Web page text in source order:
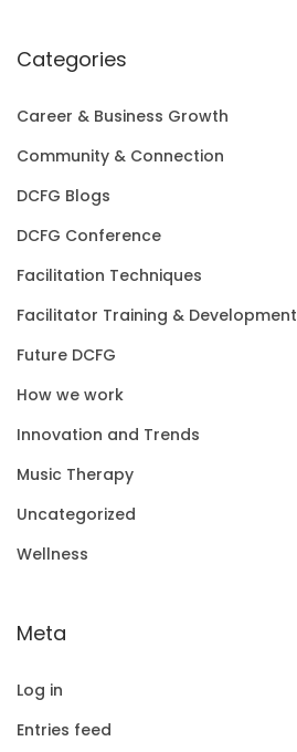
Categories
Career & Business Growth
Community & Connection
DCFG Blogs
DCFG Conference
Facilitation Techniques
Facilitator Training & Development
Future DCFG
How we work
Innovation and Trends
Music Therapy
Uncategorized
Wellness
Meta
Log in
Entries feed